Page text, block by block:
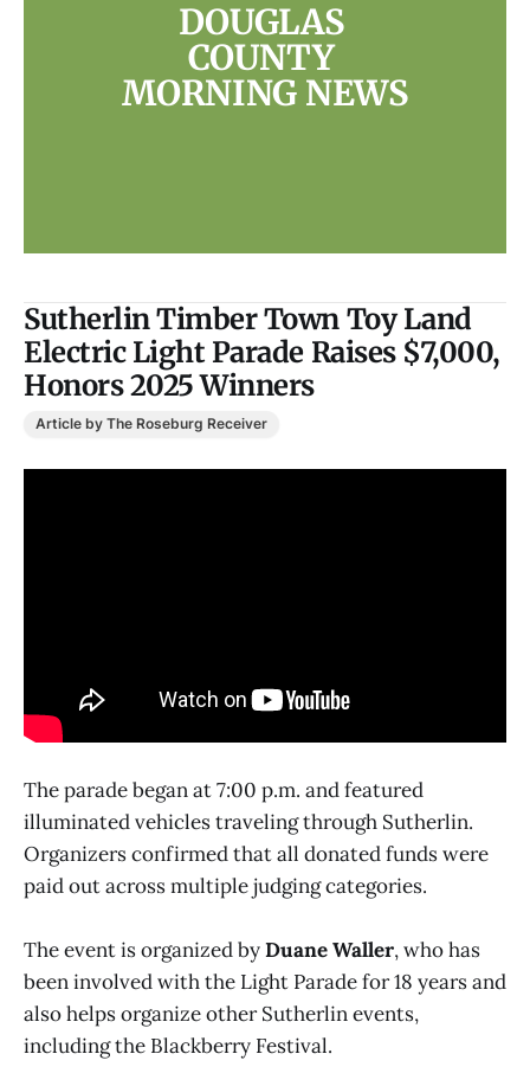
DOUGLAS
COUNTY
MORNING NEWS
Sutherlin Timber Town Toy Land
Electric Light Parade Raises $7,000,
Honors 2025 Winners
Article by The Roseburg Receiver
The parade began at 7:00 p.m. and featured
illuminated vehicles traveling through Sutherlin.
Organizers confirmed that all donated funds were
paid out across multiple judging categories.
The event is organized byDuane Waller, who has
been involved with the Light Parade for 18 years and
also helps organize other Sutherlin events,
including the Blackberry Festival.